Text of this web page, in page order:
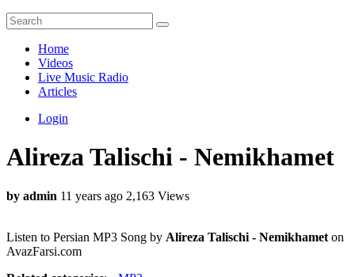
Home
Videos
Live Music Radio
Articles
Login
Alireza Talischi - Nemikhamet
by admin 11 years ago 2,163 Views
Listen to Persian MP3 Song by Alireza Talischi - Nemikhamet on
AvazFarsi.com